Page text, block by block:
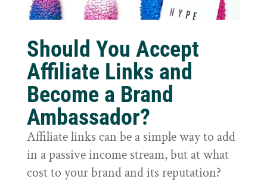
Should You Accept
Affiliate Links and
Become a Brand
Ambassador?
Affiliate links can be a simple way to add
in a passive income stream, but at what
cost to your brand and its reputation?